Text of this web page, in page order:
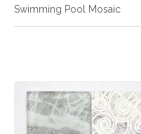
Swimming Pool Mosaic